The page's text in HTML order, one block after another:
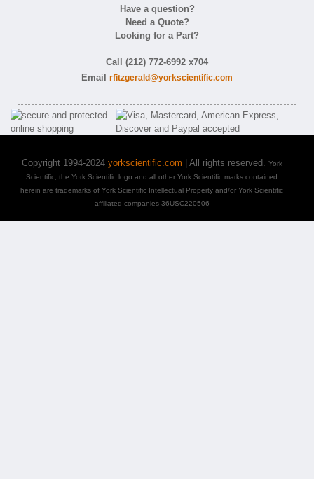
Have a question?
Need a Quote?
Looking for a Part?
Call (212) 772-6992 x704
Email rfitzgerald@yorkscientific.com
Copyright 1994-2024 yorkscientific.com | All rights reserved. York
Scientific, the York Scientific logo and all other York Scientific marks contained
herein are trademarks of York Scientific Intellectual Property and/or York Scientific
affiliated companies 36USC220506